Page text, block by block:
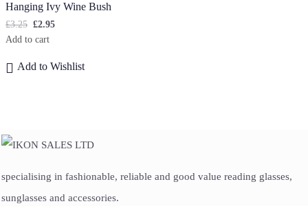
Hanging Ivy Wine Bush
£3.25 £2.95
Add to cart
Add to Wishlist
specialising in fashionable, reliable and good value reading glasses,
sunglasses and accessories.